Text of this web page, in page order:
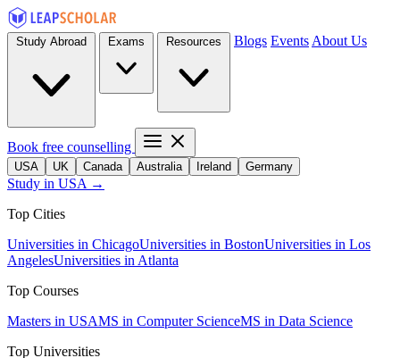
Blogs Events About Us
Book free counselling
USA UK Canada Australia Ireland Germany
Study in USA →
Top Cities
Universities in ChicagoUniversities in BostonUniversities in Los
AngelesUniversities in Atlanta
Top Courses
Masters in USAMS in Computer ScienceMS in Data Science
Top Universities